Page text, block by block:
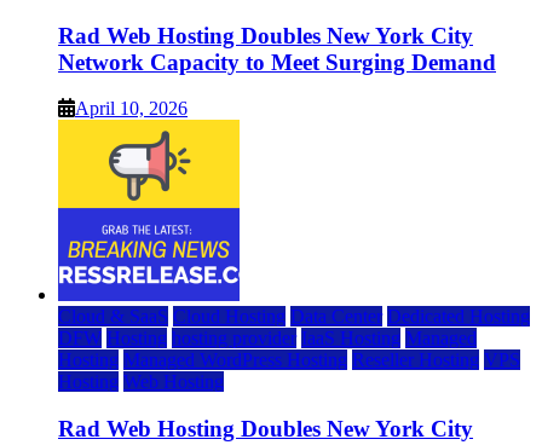
Rad Web Hosting Doubles New York City
Network Capacity to Meet Surging Demand
April 10, 2026
Cloud & SaaS Cloud Hosting Data Center Dedicated Hosting
DFW Hosting hosting provider IaaS Hosting Managed
Hosting Managed WordPress Hosting Reseller Hosting VPS
Hosting Web Hosting
Rad Web Hosting Doubles New York City